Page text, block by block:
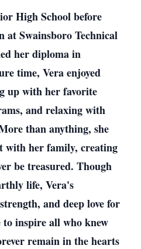
High School before
Swainsboro Technical
her diploma in
time, Vera enjoyed
up with her favorite
and relaxing with
than anything, she
with her family, creating
be treasured. Though
life, Vera's
and deep love for
inspire all who knew
remain in the hearts